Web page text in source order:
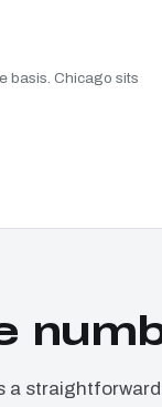
basis. Chicago sits
a